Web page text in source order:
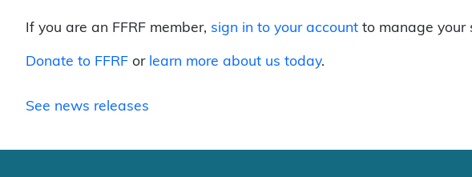
If you are an FFRF member, sign in to your account to manage your
Donate to FFRF or learn more about us today.
See news releases